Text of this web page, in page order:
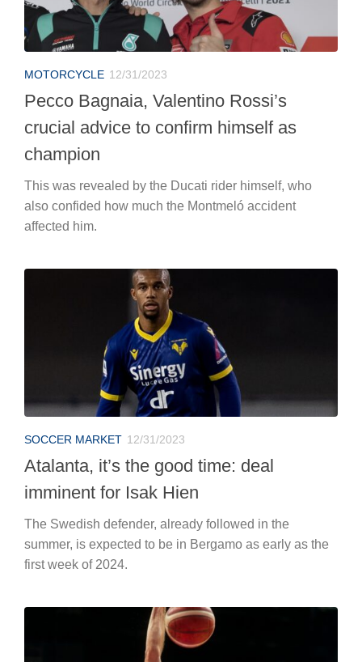
MOTORCYCLE 12/31/2023
Pecco Bagnaia, Valentino Rossi’s
crucial advice to confirm himself as
champion
This was revealed by the Ducati rider himself, who
also confided how much the Montmeló accident
affected him.
SOCCER MARKET 12/31/2023
Atalanta, it’s the good time: deal
imminent for Isak Hien
The Swedish defender, already followed in the
summer, is expected to be in Bergamo as early as the
first week of 2024.